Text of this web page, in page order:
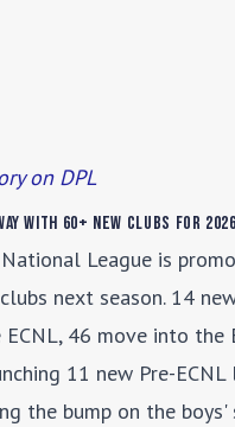
on DPL
with 60+ New Clubs for
League is
next season. 14
46 move into the
11 new Pre-ECNL
the bump on the boys'